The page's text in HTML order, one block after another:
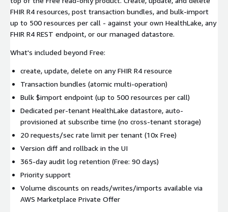
FHIR R4 resources, post transaction bundles, and bulk-import
up to 500 resources per call - against your own HealthLake, any
FHIR R4 REST endpoint, or our managed datastore.
What's included beyond Free:
create, update, delete on any FHIR R4 resource
Transaction bundles (atomic multi-operation)
Bulk $import endpoint (up to 500 resources per call)
Dedicated per-tenant HealthLake datastore, auto-
provisioned at subscribe time (no cross-tenant storage)
20 requests/sec rate limit per tenant (10x Free)
Version diff and rollback in the UI
365-day audit log retention (Free: 90 days)
Priority support
Volume discounts on reads/writes/imports available via
AWS Marketplace Private Offer